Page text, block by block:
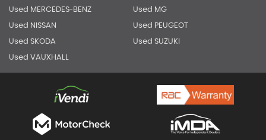
Used MERCEDES-BENZ Used MG
Used NISSAN Used PEUGEOT
Used SKODA Used SUZUKI
Used VAUXHALL